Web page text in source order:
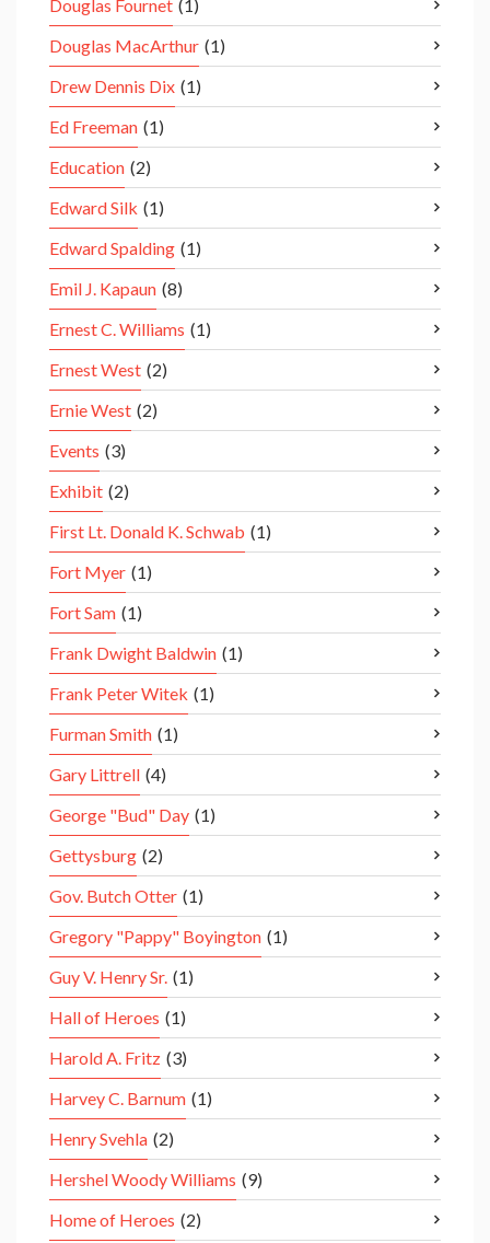
Douglas Fournet (1)
Douglas MacArthur (1)
Drew Dennis Dix (1)
Ed Freeman (1)
Education (2)
Edward Silk (1)
Edward Spalding (1)
Emil J. Kapaun (8)
Ernest C. Williams (1)
Ernest West (2)
Ernie West (2)
Events (3)
Exhibit (2)
First Lt. Donald K. Schwab (1)
Fort Myer (1)
Fort Sam (1)
Frank Dwight Baldwin (1)
Frank Peter Witek (1)
Furman Smith (1)
Gary Littrell (4)
George "Bud" Day (1)
Gettysburg (2)
Gov. Butch Otter (1)
Gregory "Pappy" Boyington (1)
Guy V. Henry Sr. (1)
Hall of Heroes (1)
Harold A. Fritz (3)
Harvey C. Barnum (1)
Henry Svehla (2)
Hershel Woody Williams (9)
Home of Heroes (2)